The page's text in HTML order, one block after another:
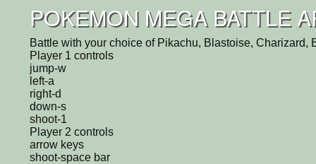
POKEMON MEGA BATTLE
Battle with your choice of Pikachu, Blastoise, Charizard,
Player 1 controls
jump-w
left-a
right-d
down-s
shoot-1
Player 2 controls
arrow keys
shoot-space bar